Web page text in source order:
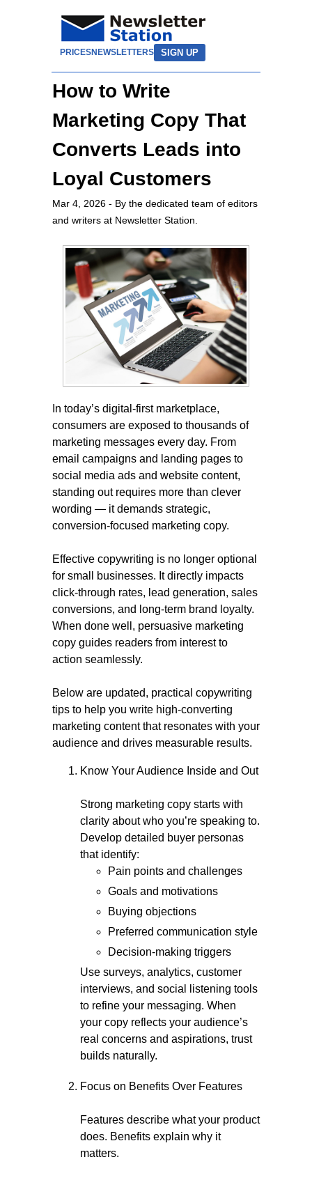
PRICESNEWSLETTERS SIGN UP
How to Write
Marketing Copy That
Converts Leads into
Loyal Customers
Mar 4, 2026 - By the dedicated team of editors
and writers at Newsletter Station.
In today’s digital-first marketplace,
consumers are exposed to thousands of
marketing messages every day. From
email campaigns and landing pages to
social media ads and website content,
standing out requires more than clever
wording — it demands strategic,
conversion-focused marketing copy.
Effective copywriting is no longer optional
for small businesses. It directly impacts
click-through rates, lead generation, sales
conversions, and long-term brand loyalty.
When done well, persuasive marketing
copy guides readers from interest to
action seamlessly.
Below are updated, practical copywriting
tips to help you write high-converting
marketing content that resonates with your
audience and drives measurable results.
Know Your Audience Inside and Out
Strong marketing copy starts with
clarity about who you’re speaking to.
Develop detailed buyer personas
that identify:
Pain points and challenges
Goals and motivations
Buying objections
Preferred communication style
Decision-making triggers
Use surveys, analytics, customer
interviews, and social listening tools
to refine your messaging. When
your copy reflects your audience’s
real concerns and aspirations, trust
builds naturally.
Focus on Benefits Over Features
Features describe what your product
does. Benefits explain why it
matters.